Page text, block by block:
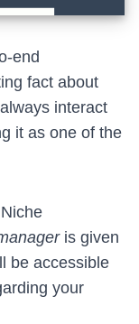
end
fact about
interact
it as one of the
is given
be accessible
your